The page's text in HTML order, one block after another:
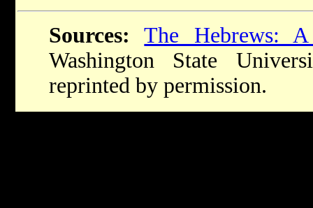
Sources:
The Hebrews:
Washington State
reprinted by permission.